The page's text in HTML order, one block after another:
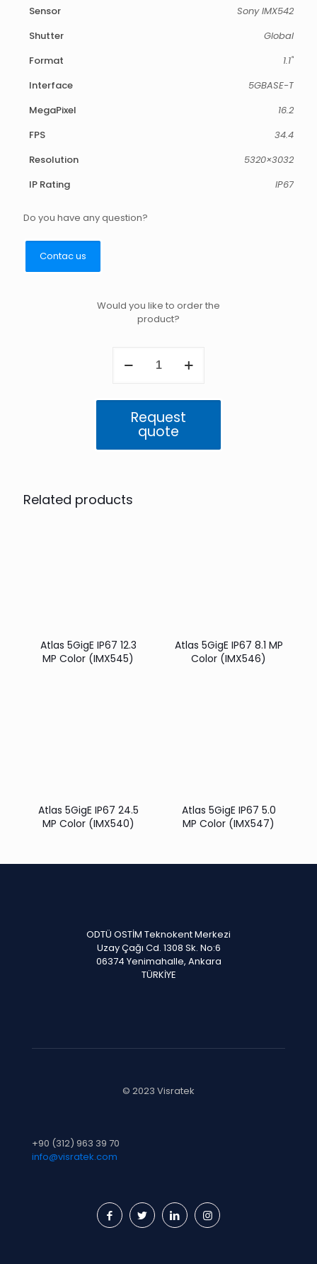
Sensor
Sony IMX542
Shutter
Global
Format
1.1"
Interface
5GBASE-T
MegaPixel
16.2
FPS
34.4
Resolution
5320×3032
IP Rating
IP67
Do you have any question?
Contac us
Would you like to order the
product?
5GigE
Color
(IMX542)
quantity
Request
quote
Related products
Atlas 5GigE IP67 12.3
MP Color (IMX545)
Atlas 5GigE IP67 8.1 MP
Color (IMX546)
Atlas 5GigE IP67 24.5
MP Color (IMX540)
Atlas 5GigE IP67 5.0
MP Color (IMX547)
ODTÜ OSTİM Teknokent Merkezi
Uzay Çağı Cd. 1308 Sk. No:6
06374 Yenimahalle, Ankara
TÜRKİYE
© 2023 Visratek
+90 (312) 963 39 70
info@visratek.com